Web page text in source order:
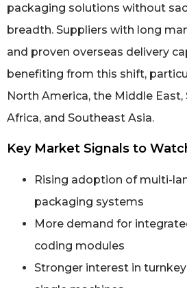
packaging solutions without
breadth. Suppliers with long
and proven overseas delivery
benefiting from this shift,
North America, the Middle East,
Africa, and Southeast Asia.
Key Market Signals to
Rising adoption of multi-
packaging systems
More demand for
coding modules
Stronger interest in